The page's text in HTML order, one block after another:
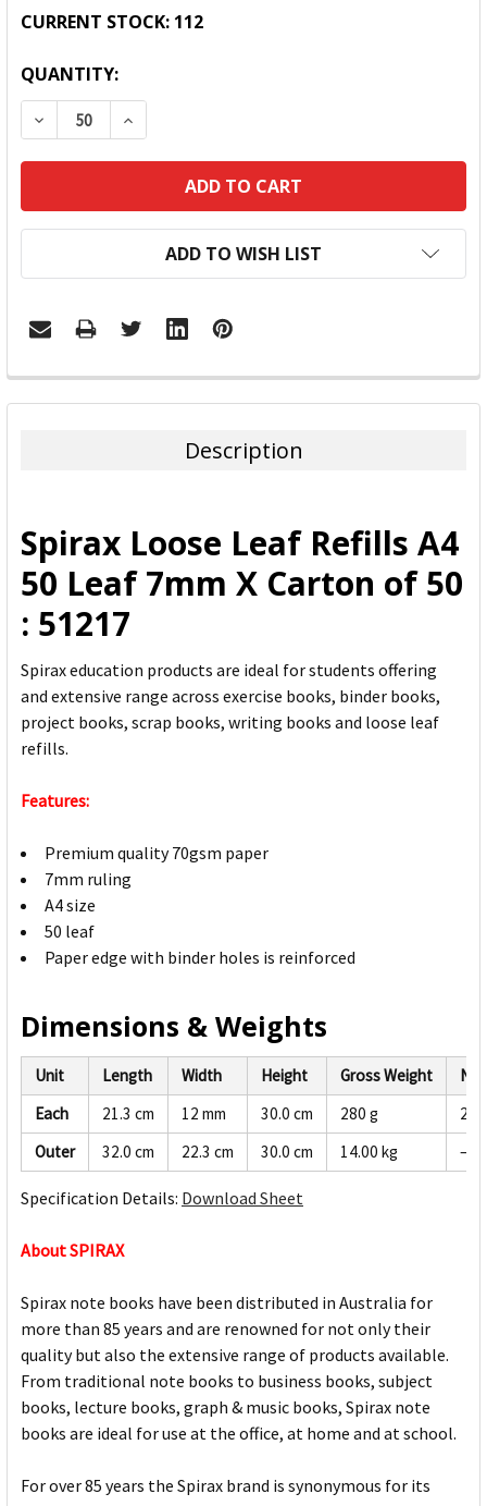
CURRENT STOCK: 112
QUANTITY:
DECREASE QUANTITY:INCREASE QUANTITY:
ADD TO WISH LIST
FREQUENTLY
BOUGHT
ADD
SELECTED
TO CART
Description
Spirax Loose Leaf Refills A4
50 Leaf 7mm X Carton of 50
: 51217
Spirax education products are ideal for students offering
and extensive range across exercise books, binder books,
project books, scrap books, writing books and loose leaf
refills.
Features:
Premium quality 70gsm paper
7mm ruling
A4 size
50 leaf
Paper edge with binder holes is reinforced
Dimensions & Weights
Unit Length Width Height Gross Weight
Each
21.3 cm 12 mm 30.0 cm 280 g
Outer
32.0 cm 22.3 cm 30.0 cm 14.00 kg —
Specification Details: Download Sheet
About SPIRAX
Spirax note books have been distributed in Australia for
more than 85 years and are renowned for not only their
quality but also the extensive range of products available.
From traditional note books to business books, subject
books, lecture books, graph & music books, Spirax note
books are ideal for use at the office, at home and at school.
For over 85 years the Spirax brand is synonymous for its